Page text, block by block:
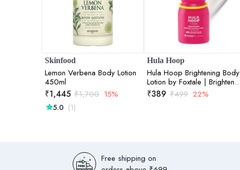
Skinfood
Lemon Verbena Body Lotion
450ml
₹1,445 ₹1,700 15%
5.0 (1)
Hula Hoop
Hula Hoop Brightening Body
Lotion by Foxtale | Brightens
& Hydrates | 200ml
₹389 ₹499 22%
Free shipping on